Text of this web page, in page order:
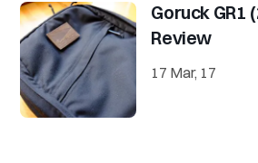
Goruck GR1
Review
17 Mar, 17